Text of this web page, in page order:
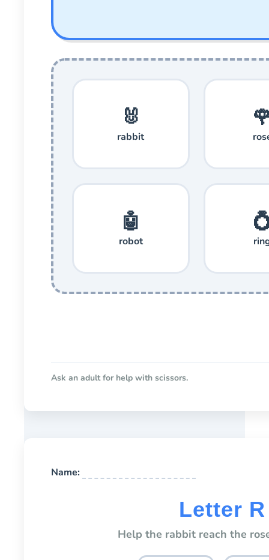
🐰
rabbit
🤖
robot
Ask an adult for help with scissors.
Name:
Letter
Help the rabbit reach the